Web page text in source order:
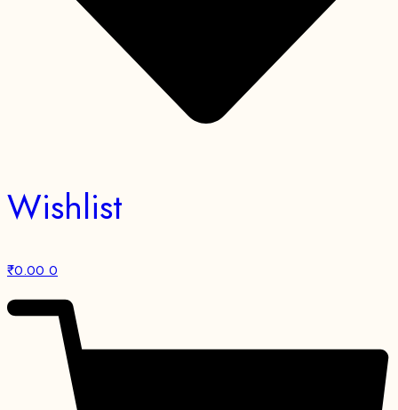
Wishlist
₹0.00 0